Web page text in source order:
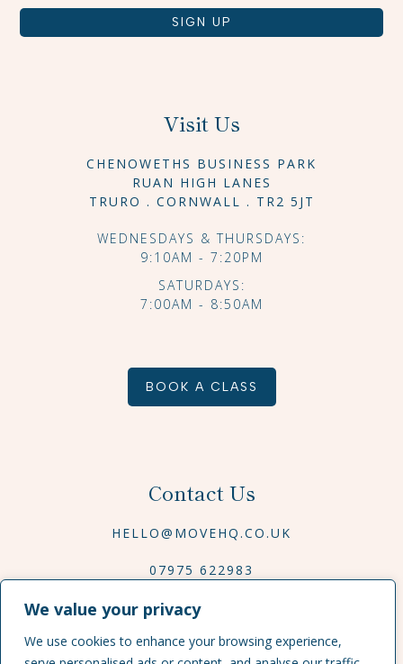
We value your privacy
We use cookies to enhance your browsing experience,
SIGN UP
Visit Us
CHENOWETHS BUSINESS PARK
RUAN HIGH LANES
TRURO . CORNWALL . TR2 5JT
WEDNESDAYS & THURSDAYS:
9:10AM - 7:20PM
SATURDAYS:
7:00AM - 8:50AM
BOOK A CLASS
Contact Us
HELLO@MOVEHQ.CO.UK
07975 622983